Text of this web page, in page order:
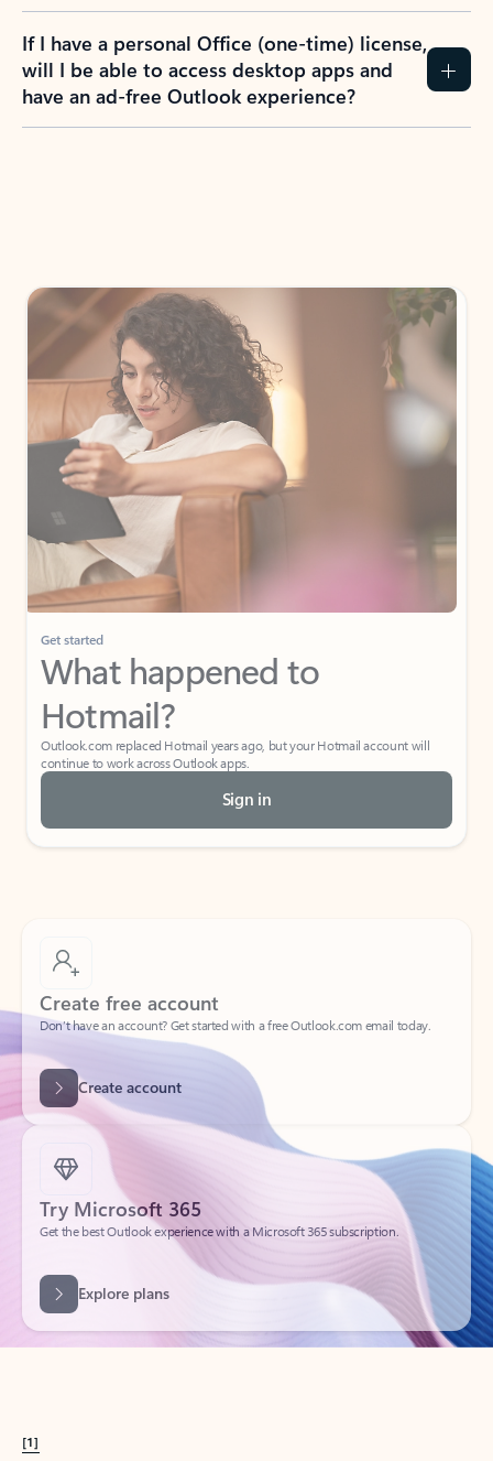
If I have a personal Office (one-time) license,
will I be able to access desktop apps and
have an ad-free Outlook experience?
Get started
What happened to
Hotmail?
Outlook.com replaced Hotmail years ago, but your Hotmail account will
continue to work across Outlook apps.
Sign in
Create free account
Don’t have an account? Get started with a free Outlook.com email today.
Create account
Try Microsoft 365
Get the best Outlook experience with a Microsoft 365 subscription.
[1]